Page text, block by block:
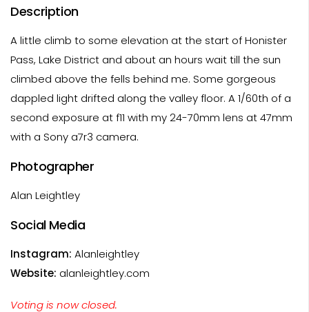
Description
A little climb to some elevation at the start of Honister
Pass, Lake District and about an hours wait till the sun
climbed above the fells behind me. Some gorgeous
dappled light drifted along the valley floor. A 1/60th of a
second exposure at f11 with my 24-70mm lens at 47mm
with a Sony a7r3 camera.
Photographer
Alan Leightley
Social Media
Instagram: Alanleightley
Website: alanleightley.com
Voting is now closed.